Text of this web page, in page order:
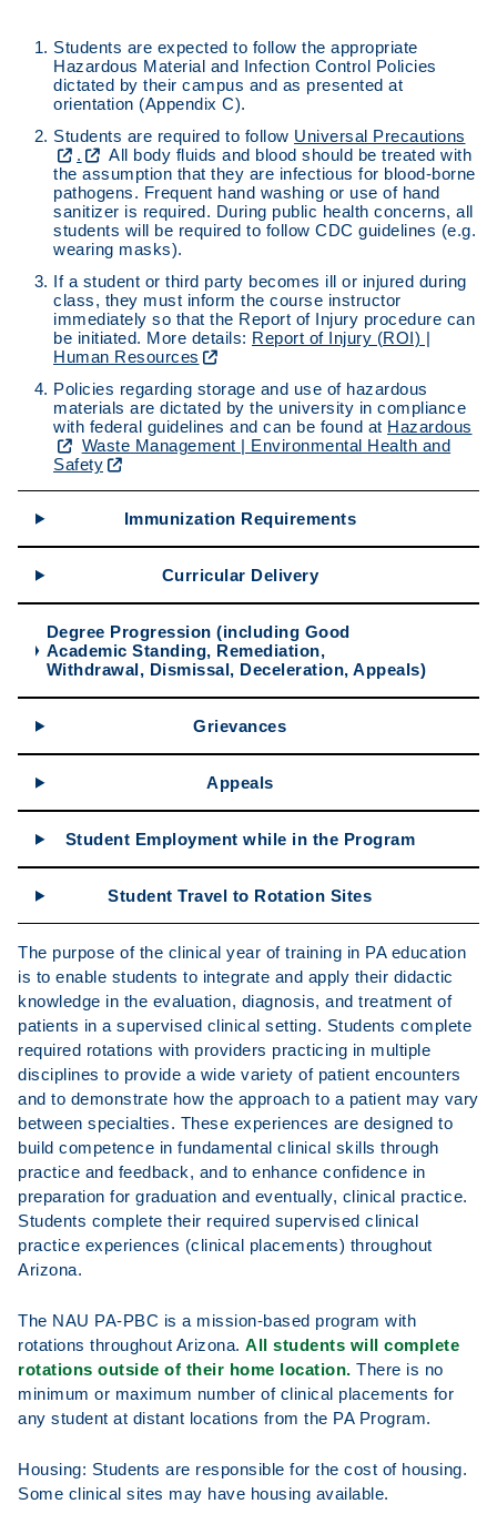
Students are expected to follow the appropriate
Hazardous Material and Infection Control Policies
dictated by their campus and as presented at
orientation (Appendix C).
Students are required to follow Universal Precautions
.
All body fluids and blood should be treated with
the assumption that they are infectious for blood-borne
pathogens. Frequent hand washing or use of hand
sanitizer is required. During public health concerns, all
students will be required to follow CDC guidelines (e.g.
wearing masks).
If a student or third party becomes ill or injured during
class, they must inform the course instructor
immediately so that the Report of Injury procedure can
be initiated. More details: Report of Injury (ROI) |
Human Resources
Policies regarding storage and use of hazardous
materials are dictated by the university in compliance
with federal guidelines and can be found at Hazardous
Waste Management | Environmental Health and
Safety
Immunization Requirements
Curricular Delivery
Degree Progression (including Good
Academic Standing, Remediation,
Withdrawal, Dismissal, Deceleration, Appeals)
Grievances
Appeals
Student Employment while in the Program
Student Travel to Rotation Sites
The purpose of the clinical year of training in PA education
is to enable students to integrate and apply their didactic
knowledge in the evaluation, diagnosis, and treatment of
patients in a supervised clinical setting. Students complete
required rotations with providers practicing in multiple
disciplines to provide a wide variety of patient encounters
and to demonstrate how the approach to a patient may vary
between specialties. These experiences are designed to
build competence in fundamental clinical skills through
practice and feedback, and to enhance confidence in
preparation for graduation and eventually, clinical practice.
Students complete their required supervised clinical
practice experiences (clinical placements) throughout
Arizona.
The NAU PA-PBC is a mission-based program with
rotations throughout Arizona. All students will complete
rotations outside of their home location. There is no
minimum or maximum number of clinical placements for
any student at distant locations from the PA Program.
Housing: Students are responsible for the cost of housing.
Some clinical sites may have housing available.